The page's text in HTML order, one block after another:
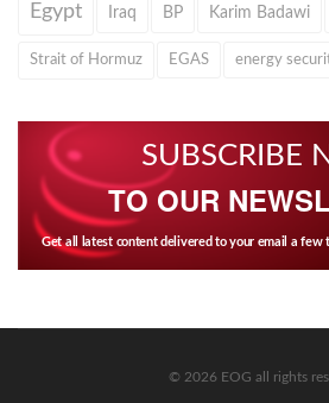
Egypt Iraq BP Karim Badawi
Strait of Hormuz EGAS energy
SUBSCRIBE
TO OUR
Get all latest content delivered to your email a few
© 2026 EOG all rights